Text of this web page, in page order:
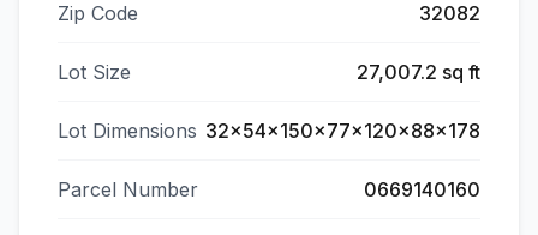
Zip Code 32082
Lot Size 27,007.2 sq ft
Lot Dimensions 32x54x150x77x120x88x178
Parcel Number 0669140160